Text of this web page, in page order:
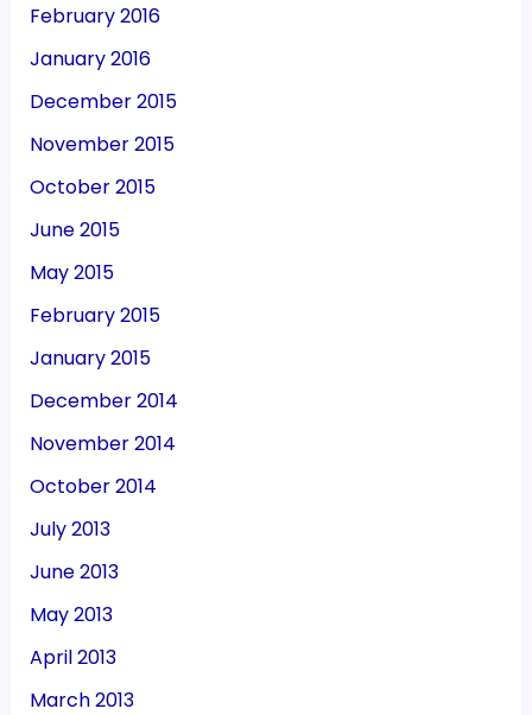
February 2016
January 2016
December 2015
November 2015
October 2015
June 2015
May 2015
February 2015
January 2015
December 2014
November 2014
October 2014
July 2013
June 2013
May 2013
April 2013
March 2013